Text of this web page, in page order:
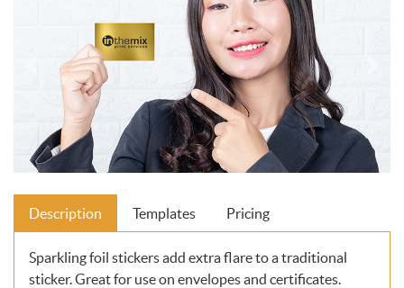
Description Templates Pricing
Sparkling foil stickers add extra flare to a traditional
sticker. Great for use on envelopes and certificates.